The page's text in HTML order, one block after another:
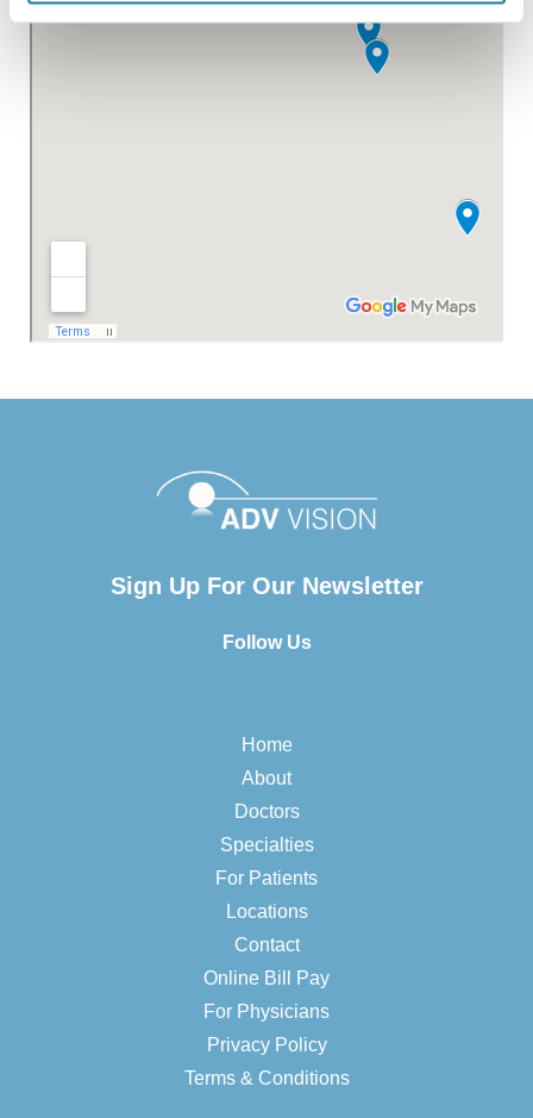
Sign Up For Our Newsletter
Follow Us
Home
About
Doctors
Specialties
For Patients
Locations
Contact
Online Bill Pay
For Physicians
Privacy Policy
Terms & Conditions